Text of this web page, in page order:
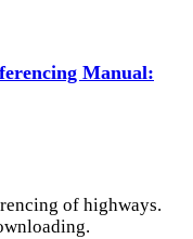
Manual:
of highways.